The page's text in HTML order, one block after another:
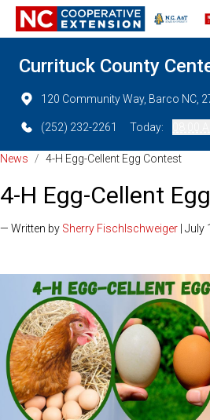
Currituck County
120 Community Way, Barco NC,
(252) 232-2261 Today:
News / 4-H Egg-Cellent Egg Contest
4-H Egg-Cellent
— Written by Sherry Fischlschweiger | July